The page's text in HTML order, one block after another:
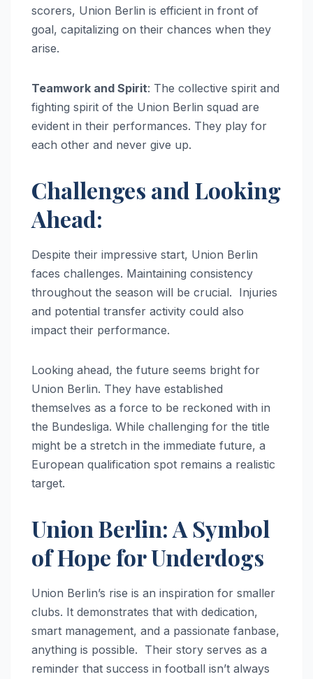
scorers, Union Berlin is efficient in front of
goal, capitalizing on their chances when they
arise.
Teamwork and Spirit: The collective spirit and
fighting spirit of the Union Berlin squad are
evident in their performances. They play for
each other and never give up.
Challenges and Looking
Ahead:
Despite their impressive start, Union Berlin
faces challenges. Maintaining consistency
throughout the season will be crucial. Injuries
and potential transfer activity could also
impact their performance.
Looking ahead, the future seems bright for
Union Berlin. They have established
themselves as a force to be reckoned with in
the Bundesliga. While challenging for the title
might be a stretch in the immediate future, a
European qualification spot remains a realistic
target.
Union Berlin: A Symbol
of Hope for Underdogs
Union Berlin’s rise is an inspiration for smaller
clubs. It demonstrates that with dedication,
smart management, and a passionate fanbase,
anything is possible. Their story serves as a
reminder that success in football isn’t always